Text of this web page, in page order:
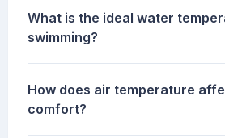
What is the ideal water
swimming?
How does air temperature
comfort?